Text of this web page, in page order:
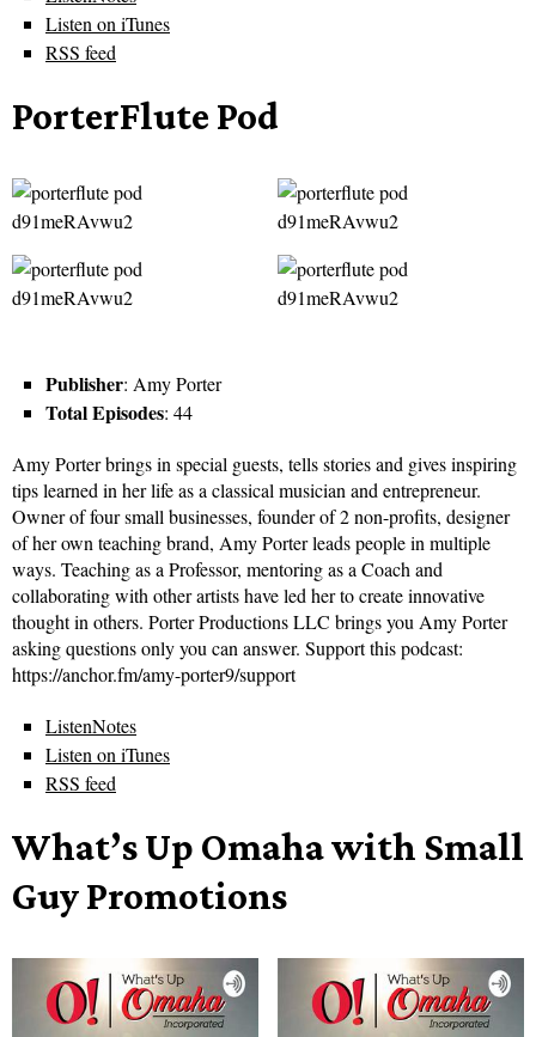
Listen on iTunes
RSS feed
PorterFlute Pod
Publisher: Amy Porter
Total Episodes: 44
Amy Porter brings in special guests, tells stories and gives inspiring
tips learned in her life as a classical musician and entrepreneur.
Owner of four small businesses, founder of 2 non-profits, designer
of her own teaching brand, Amy Porter leads people in multiple
ways. Teaching as a Professor, mentoring as a Coach and
collaborating with other artists have led her to create innovative
thought in others. Porter Productions LLC brings you Amy Porter
asking questions only you can answer. Support this podcast:
https://anchor.fm/amy-porter9/support
ListenNotes
Listen on iTunes
RSS feed
What’s Up Omaha with Small
Guy Promotions